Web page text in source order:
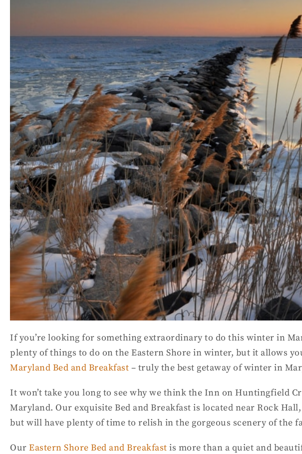
If you’re looking for something extraordinary to do this winter in
plenty of things to do on the Eastern Shore in winter, but it allows
Maryland Bed and Breakfast – truly the best getaway of winter in
It won’t take you long to see why we think the Inn on Huntingfield
Maryland. Our exquisite Bed and Breakfast is located near Rock
but will have plenty of time to relish in the gorgeous scenery of the
Our Eastern Shore Bed and Breakfast is more than a quiet and